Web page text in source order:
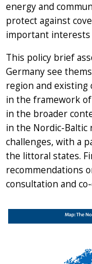
energy and
protect against
important interests
This policy brief
Germany see
region and
in the framework of
in the broader
in the Nordic-Baltic
challenges, with a
the littoral states.
recommendations
consultation and